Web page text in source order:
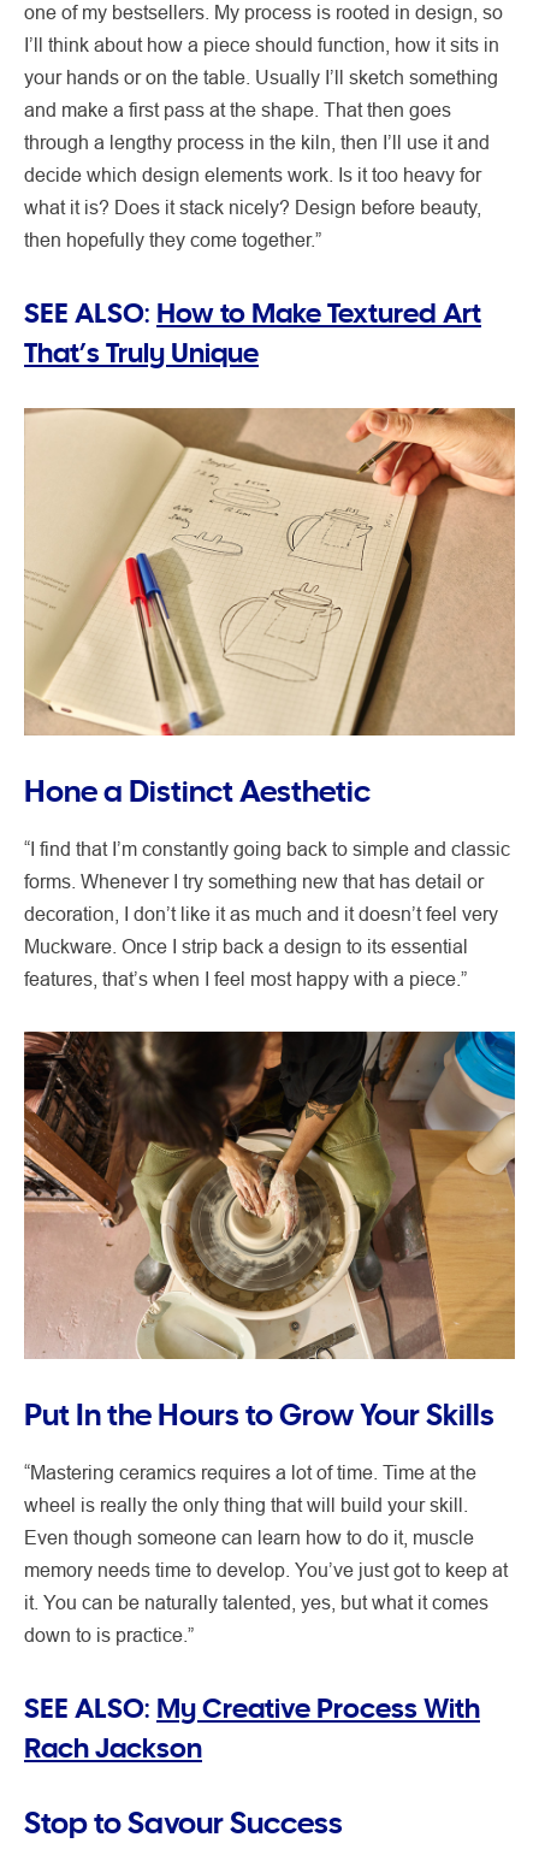
one of my bestsellers. My process is rooted in design, so
I’ll think about how a piece should function, how it sits in
your hands or on the table. Usually I’ll sketch something
and make a first pass at the shape. That then goes
through a lengthy process in the kiln, then I’ll use it and
decide which design elements work. Is it too heavy for
what it is? Does it stack nicely? Design before beauty,
then hopefully they come together.”
SEE ALSO: How to Make Textured Art
That’s Truly Unique
Hone a Distinct Aesthetic
“I find that I’m constantly going back to simple and classic
forms. Whenever I try something new that has detail or
decoration, I don’t like it as much and it doesn’t feel very
Muckware. Once I strip back a design to its essential
features, that’s when I feel most happy with a piece.”
Put In the Hours to Grow Your Skills
“Mastering ceramics requires a lot of time. Time at the
wheel is really the only thing that will build your skill.
Even though someone can learn how to do it, muscle
memory needs time to develop. You’ve just got to keep at
it. You can be naturally talented, yes, but what it comes
down to is practice.”
SEE ALSO: My Creative Process With
Rach Jackson
Stop to Savour Success